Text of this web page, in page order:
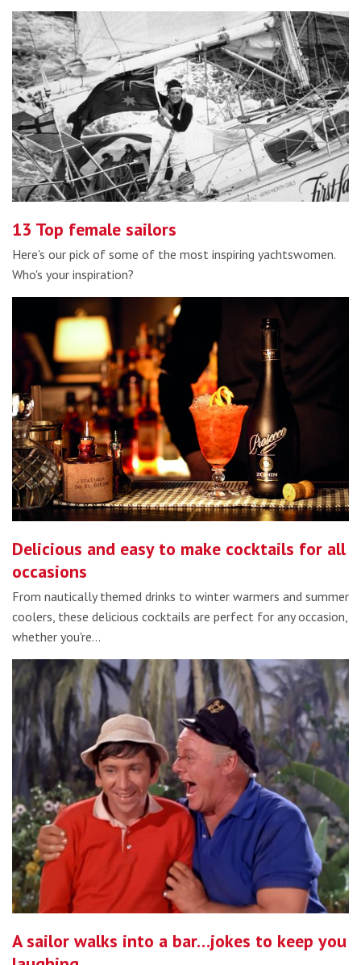
13 Top female sailors
Here's our pick of some of the most inspiring yachtswomen.
Who's your inspiration?
Delicious and easy to make cocktails for all
occasions
From nautically themed drinks to winter warmers and summer
coolers, these delicious cocktails are perfect for any occasion,
whether you're…
A sailor walks into a bar…jokes to keep you